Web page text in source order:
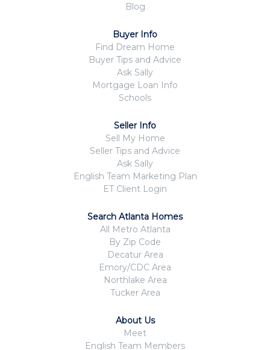
Blog
Buyer Info
Find Dream Home
Buyer Tips and Advice
Ask Sally
Mortgage Loan Info
Schools
Seller Info
Sell My Home
Seller Tips and Advice
Ask Sally
English Team Marketing Plan
ET Client Login
Search Atlanta Homes
All Metro Atlanta
By Zip Code
Decatur Area
Emory/CDC Area
Northlake Area
Tucker Area
About Us
Meet
English Team Members